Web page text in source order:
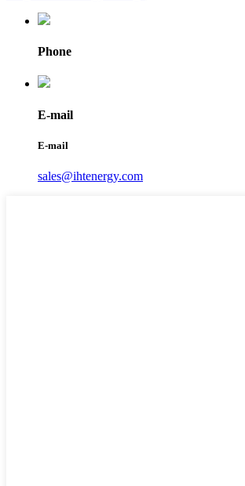
Phone
E-mail
E-mail
sales@ihtenergy.com